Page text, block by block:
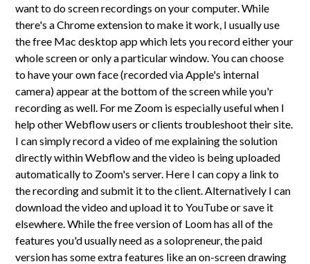
want to do screen recordings on your computer. While
there's a Chrome extension to make it work, I usually use
the free Mac desktop app which lets you record either your
whole screen or only a particular window. You can choose
to have your own face (recorded via Apple's internal
camera) appear at the bottom of the screen while you'r
recording as well. For me Zoom is especially useful when I
help other Webflow users or clients troubleshoot their site.
I can simply record a video of me explaining the solution
directly within Webflow and the video is being uploaded
automatically to Zoom's server. Here I can copy a link to
the recording and submit it to the client. Alternatively I can
download the video and upload it to YouTube or save it
elsewhere. While the free version of Loom has all of the
features you'd usually need as a solopreneur, the paid
version has some extra features like an on-screen drawing